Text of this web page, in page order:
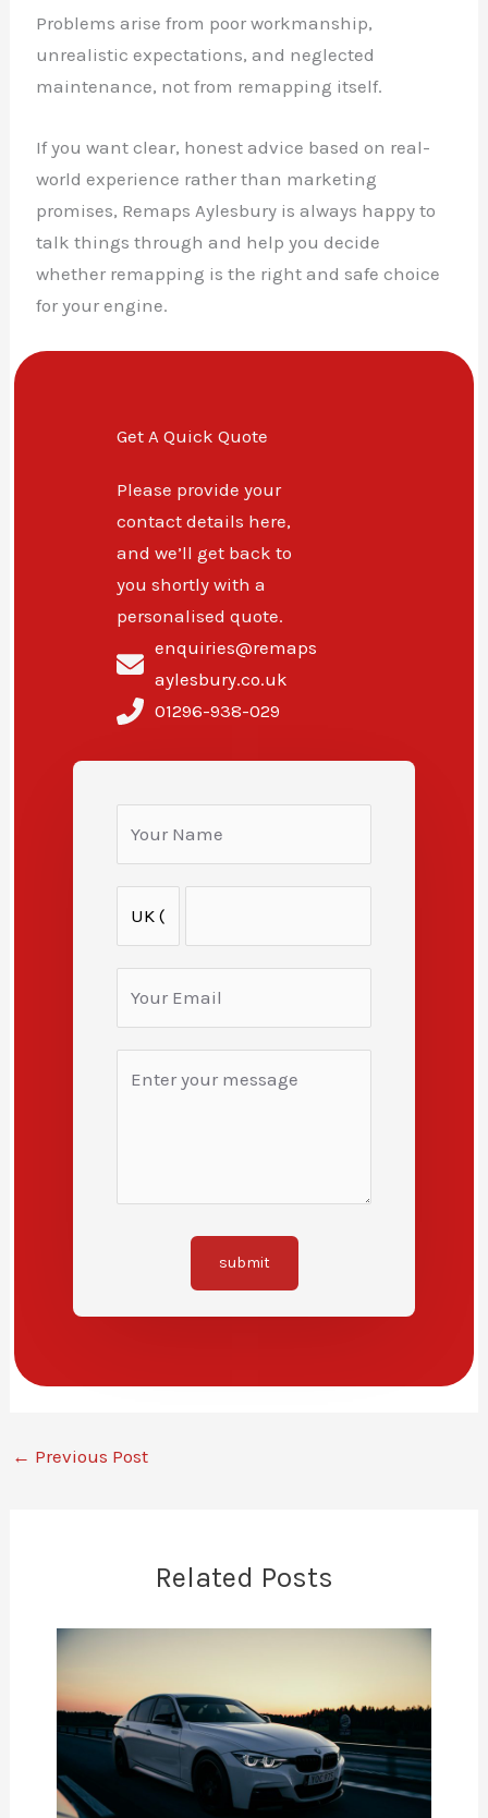
Problems arise from poor workmanship,
unrealistic expectations, and neglected
maintenance, not from remapping itself.
If you want clear, honest advice based on real-
world experience rather than marketing
promises, Remaps Aylesbury is always happy to
talk things through and help you decide
whether remapping is the right and safe choice
for your engine.
Get A Quick Quote
Please provide your
contact details here,
and we’ll get back to
you shortly with a
personalised quote.
enquiries@remaps
aylesbury.co.uk
01296-938-029
submit
← Previous Post
Related Posts